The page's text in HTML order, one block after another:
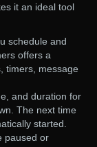
it an ideal tool
schedule and
offers a
timers, message
and duration for
The next time
started.
paused or